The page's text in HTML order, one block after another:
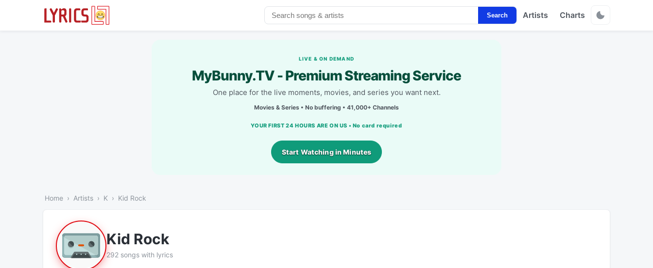
Search Artists Charts
LIVE & ON DEMAND
MyBunny.TV - Premium Streaming Service
One place for the live moments, movies, and series you want next.
Movies & Series • No buffering • 41,000+ Channels
YOUR FIRST 24 HOURS ARE ON US • No card required
Start Watching in Minutes
Home Artists K Kid Rock
Kid Rock
292 songs with lyrics